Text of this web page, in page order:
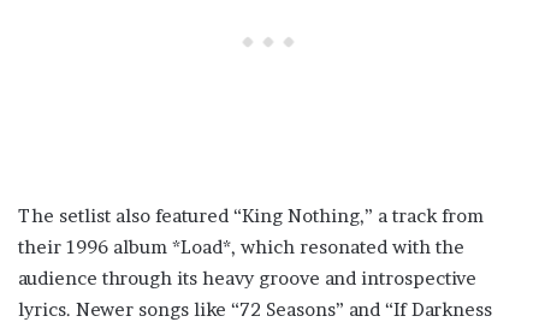
The setlist also featured “King Nothing,” a track from
their 1996 album *Load*, which resonated with the
audience through its heavy groove and introspective
lyrics. Newer songs like “72 Seasons” and “If Darkness